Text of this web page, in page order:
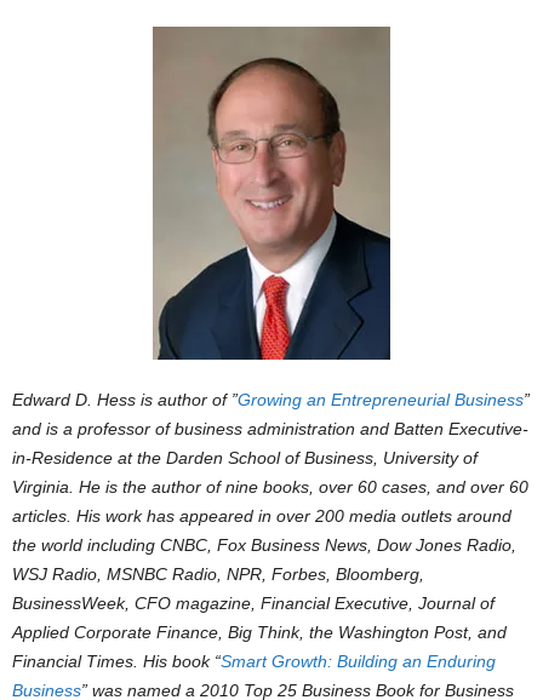
Edward D. Hess is author of ”Growing an Entrepreneurial Business”
and is a professor of business administration and Batten Executive-
in-Residence at the Darden School of Business, University of
Virginia. He is the author of nine books, over 60 cases, and over 60
articles. His work has appeared in over 200 media outlets around
the world including CNBC, Fox Business News, Dow Jones Radio,
WSJ Radio, MSNBC Radio, NPR, Forbes, Bloomberg,
BusinessWeek, CFO magazine, Financial Executive, Journal of
Applied Corporate Finance, Big Think, the Washington Post, and
Financial Times. His book “Smart Growth: Building an Enduring
Business” was named a 2010 Top 25 Business Book for Business